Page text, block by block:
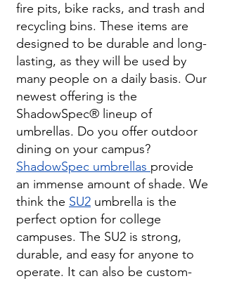
fire pits, bike racks, and trash and
recycling bins. These items are
designed to be durable and long-
lasting, as they will be used by
many people on a daily basis. Our
newest offering is the
ShadowSpec® lineup of
umbrellas. Do you offer outdoor
dining on your campus?
ShadowSpec umbrellas provide
an immense amount of shade. We
think the SU2 umbrella is the
perfect option for college
campuses. The SU2 is strong,
durable, and easy for anyone to
operate. It can also be custom-